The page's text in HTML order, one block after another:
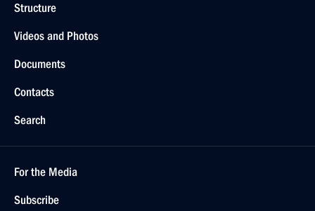
Structure
Videos and Photos
Documents
Contacts
Search
For the Media
Subscribe